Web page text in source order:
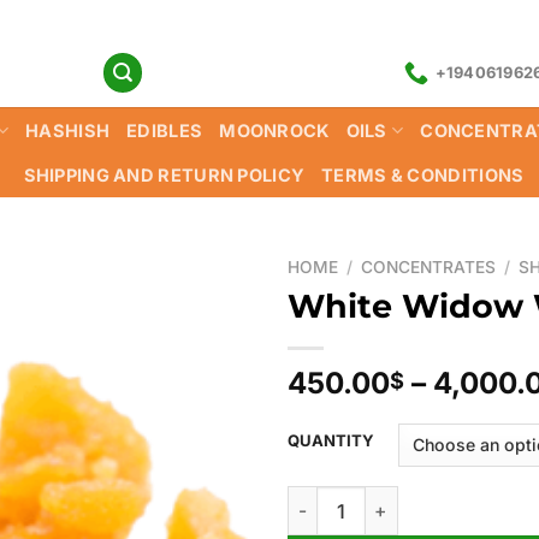
HASHISH EDIBLES MOONROCK OILS
SHIPPING AND RETURN POLICY TERMS & CONDITIONS
HOME / CONCENTRATES /
White Widow
450.00$ –
QUANTITY